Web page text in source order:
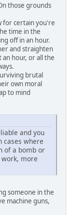
those grounds
for certain you're
time in the
off in an hour.
and straighten
hour, or all the
brutal
own moral
to mind
and you
cases where
of a bomb or
more
someone in the
machine guns,